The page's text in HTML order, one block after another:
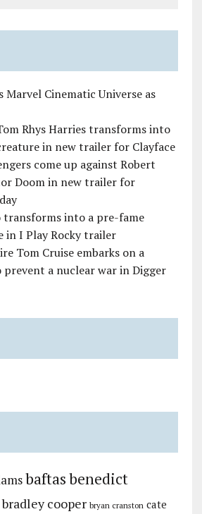
Marvel Cinematic Universe as
Rhys Harries transforms into
in new trailer for Clayface
come up against Robert
Doom in new trailer for
into a pre-fame
in I Play Rocky trailer
Tom Cruise embarks on a
a nuclear war in Digger
baftasbenedict
bradley cooper bryan cranston cate